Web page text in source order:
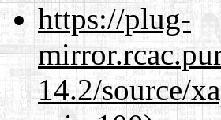
https://plug-
14.2/source/